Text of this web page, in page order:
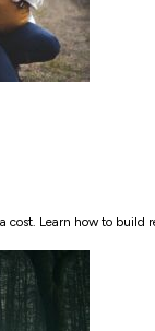
Learn how to build